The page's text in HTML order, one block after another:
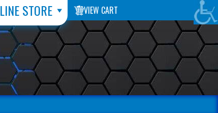
VIEW CART
STORE